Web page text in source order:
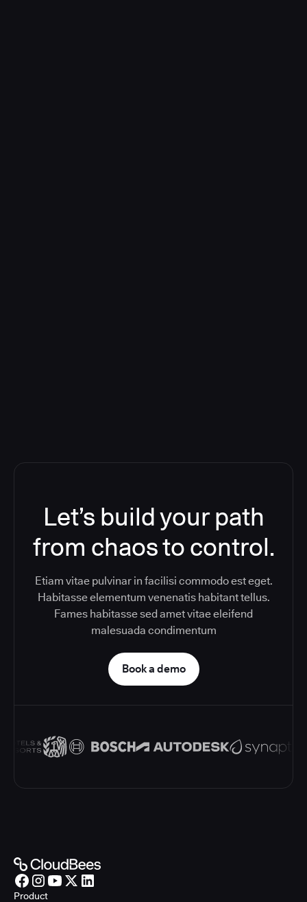
Let’s build your path
from chaos to control.
Etiam vitae pulvinar in facilisi commodo est eget.
Habitasse elementum venenatis habitant tellus.
Fames habitasse sed amet vitae eleifend
malesuada condimentum
Book a demo
Product